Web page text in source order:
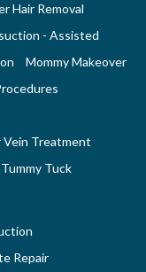
Hair Removal
- Assisted
Mommy Makeover
Vein Treatment
Tummy Tuck
Repair